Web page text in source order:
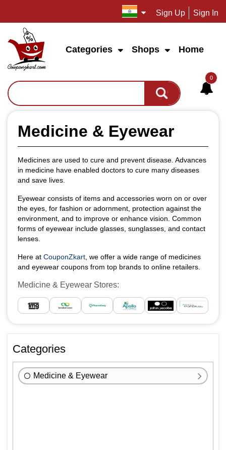
Sign Up Sign In
Categories Shops Home
0
Medicine & Eyewear
Medicines are used to cure and prevent disease. Advances
in medicine have enabled doctors to cure many diseases
and save lives.
Eyewear consists of items and accessories worn on or over
the eyes, for fashion or adornment, protection against the
environment, and to improve or enhance vision. Common
forms of eyewear include glasses, sunglasses, and contact
lenses.
Here at CouponZkart , we offer a wide range of medicines
and eyewear coupons from top brands to online retailers.
Medicine & Eyewear Stores:
Categories
Medicine & Eyewear